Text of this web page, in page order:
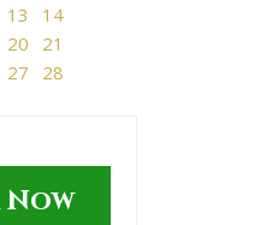
13
14
20
21
27
28